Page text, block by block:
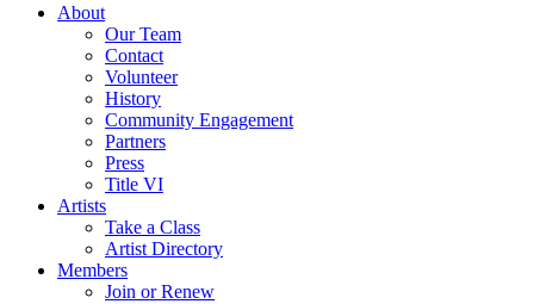
About
Our Team
Contact
Volunteer
History
Community Engagement
Partners
Press
Title VI
Artists
Take a Class
Artist Directory
Members
Join or Renew